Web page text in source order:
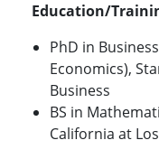
Education/
PhD in
Economics),
Business
BS in
California at